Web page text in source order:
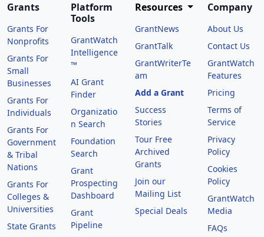
Grants
Grants For
Nonprofits
Grants For
Small
Businesses
Grants For
Individuals
Grants For
Government
& Tribal
Nations
Grants For
Colleges &
Universities
State Grants
Platform
Tools
GrantWatch
Intelligence
™
AI Grant
Finder
Organizatio
n Search
Foundation
Search
Grant
Prospecting
Dashboard
Grant
Pipeline
Resources
GrantNews
GrantTalk
GrantWriterTe
am
Add a Grant
Success
Stories
Tour Free
Archived
Grants
Join our
Mailing List
Special Deals
Company
About Us
Contact Us
GrantWatch
Features
Pricing
Terms of
Service
Privacy
Policy
Cookies
Policy
GrantWatch
Media
FAQs